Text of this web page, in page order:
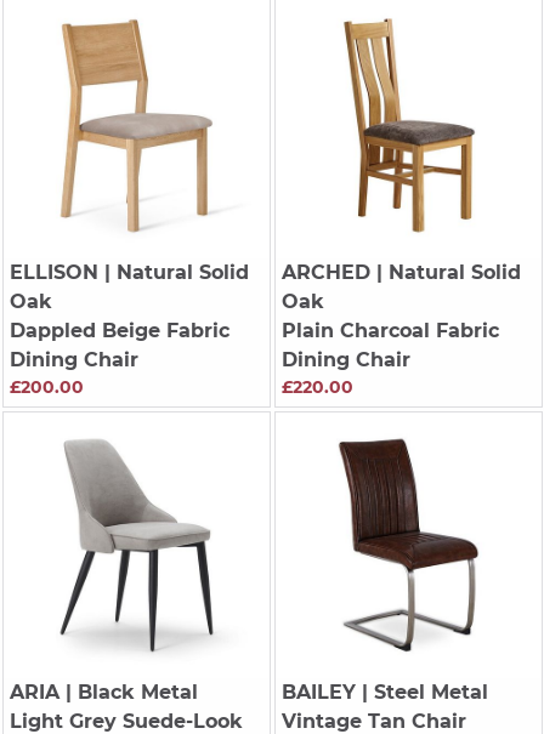
ELLISON | Natural Solid
Oak
Dappled Beige Fabric
Dining Chair
£200.00
ARCHED| Natural Solid
Oak
Plain Charcoal Fabric
Dining Chair
£220.00
ARIA| Black Metal
Light Grey Suede-Look
BAILEY| Steel Metal
Vintage Tan Chair